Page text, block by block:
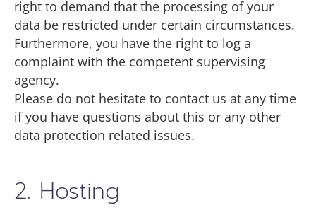
right to demand that the processing of your
data be restricted under certain circumstances.
Furthermore, you have the right to log a
complaint with the competent supervising
agency.
Please do not hesitate to contact us at any time
if you have questions about this or any other
data protection related issues.
2. Hosting